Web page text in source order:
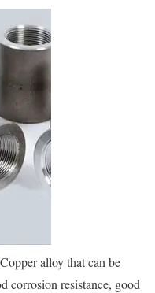
alloy that can be
corrosion resistance, good